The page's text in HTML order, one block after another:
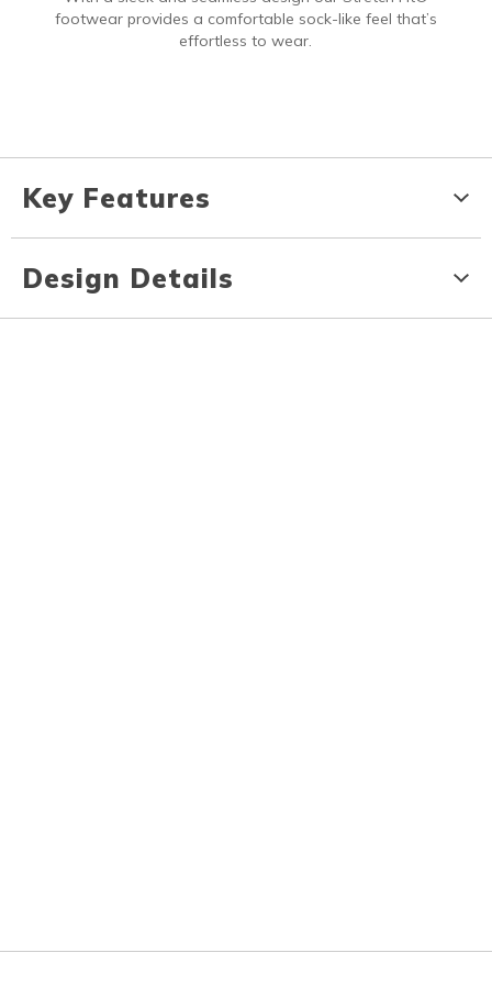
footwear provides a comfortable sock-like feel that’s
effortless to wear.
Key Features
Design Details